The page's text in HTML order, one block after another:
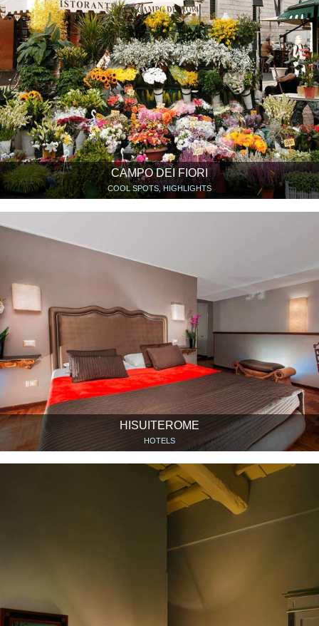
CAMPO DEI FIORI
COOL SPOTS, HIGHLIGHTS
HISUITEROME
HOTELS